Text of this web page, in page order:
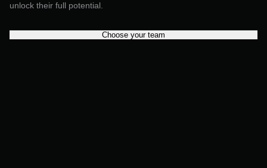
unlock their full potential.
Choose your team